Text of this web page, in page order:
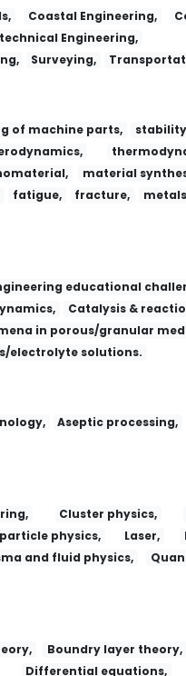
Coastal Engineering,
Engineering,
Surveying,
of machine parts,
material
fatigue, fracture,
educational
Catalysis &
in porous/granular
electrolyte solutions.
Aseptic processing,
Cluster physics,
physics, Laser,
and fluid physics,
Boundry layer theory,
Differential equations,